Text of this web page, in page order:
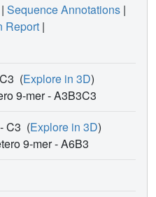
| Sequence Annotations |
Report |
(Explore in 3D)
9-mer -A3B3C3
C3 (Explore in 3D)
9-mer -A6B3